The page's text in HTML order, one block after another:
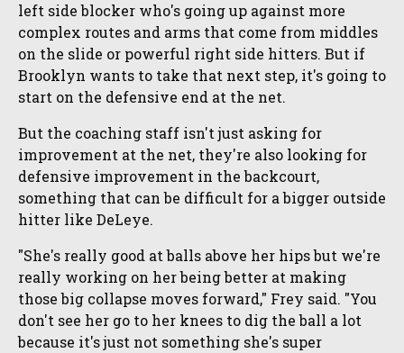
left side blocker who's going up against more
complex routes and arms that come from middles
on the slide or powerful right side hitters. But if
Brooklyn wants to take that next step, it's going to
start on the defensive end at the net.
But the coaching staff isn't just asking for
improvement at the net, they're also looking for
defensive improvement in the backcourt,
something that can be difficult for a bigger outside
hitter like DeLeye.
"She's really good at balls above her hips but we're
really working on her being better at making
those big collapse moves forward," Frey said. "You
don't see her go to her knees to dig the ball a lot
because it's just not something she's super